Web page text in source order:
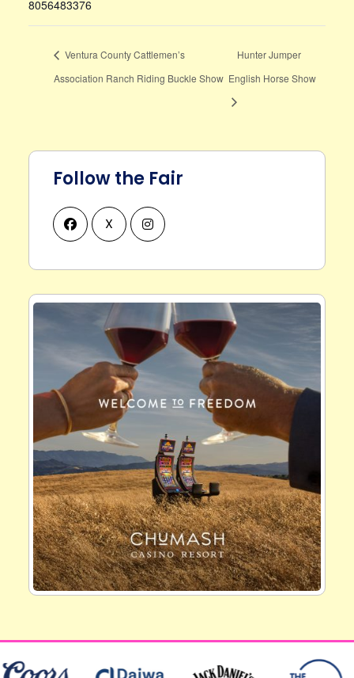
8056483376
Ventura County Cattlemen’s
Association Ranch Riding Buckle Show
Hunter Jumper
English Horse Show
Follow the Fair
X